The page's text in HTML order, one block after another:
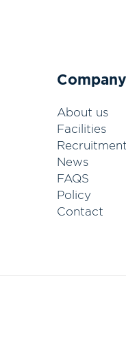
Company
About us
Facilities
Recruitment
News
FAQS
Policy
Contact